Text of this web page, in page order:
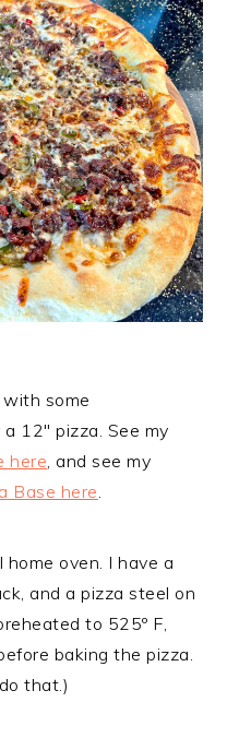
with some
12″ pizza. See my
here , and see my
Base here
oven. I have a
and a pizza steel on
to 525º F,
baking the pizza.
that.)